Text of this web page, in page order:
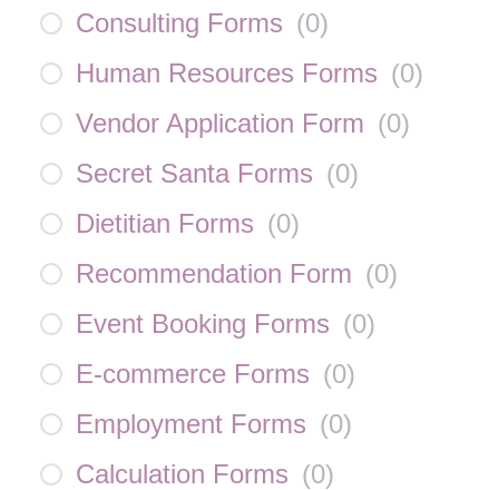
Consulting Forms (0)
Human Resources Forms (0)
Vendor Application Form (0)
Secret Santa Forms (0)
Dietitian Forms (0)
Recommendation Form (0)
Event Booking Forms (0)
E-commerce Forms (0)
Employment Forms (0)
Calculation Forms (0)